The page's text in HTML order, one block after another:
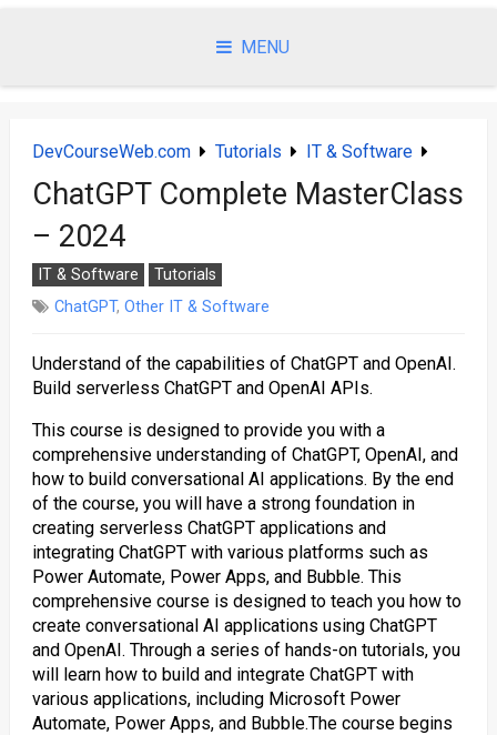
MENU
DevCourseWeb.com Tutorials IT & Software
ChatGPT Complete MasterClass
– 2024
IT & Software
Tutorials
ChatGPT, Other IT & Software
Understand of the capabilities of ChatGPT and OpenAI.
Build serverless ChatGPT and OpenAI APIs.
This course is designed to provide you with a
comprehensive understanding of ChatGPT, OpenAI, and
how to build conversational AI applications. By the end
of the course, you will have a strong foundation in
creating serverless ChatGPT applications and
integrating ChatGPT with various platforms such as
Power Automate, Power Apps, and Bubble. This
comprehensive course is designed to teach you how to
create conversational AI applications using ChatGPT
and OpenAI. Through a series of hands-on tutorials, you
will learn how to build and integrate ChatGPT with
various applications, including Microsoft Power
Automate, Power Apps, and Bubble.The course begins